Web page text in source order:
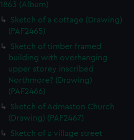
1863 (Album)
Sketch of a cottage (Drawing)
(PAF2465)
Sketch of timber framed
building with overhanging
upper storey inscribed
Northmore? (Drawing)
(PAF2466)
Sketch of Admaston Church
(Drawing) (PAF2467)
Sketch of a village street